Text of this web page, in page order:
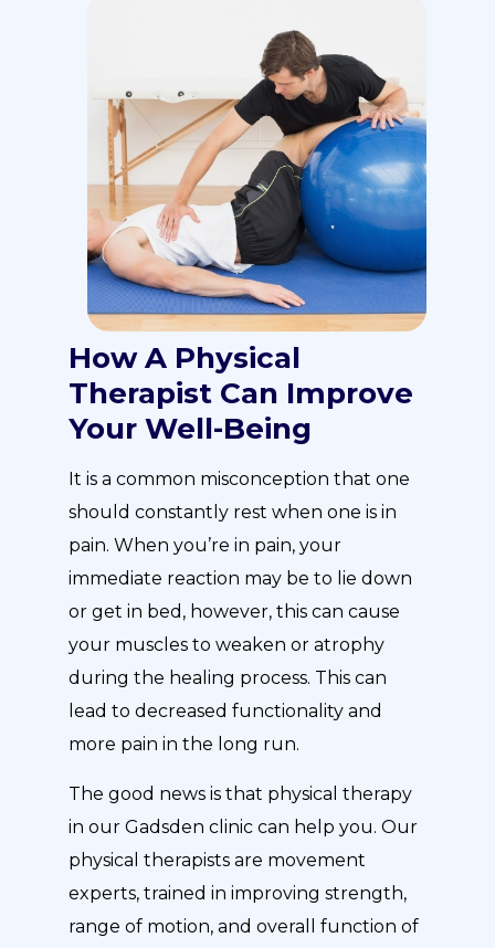
How A Physical
Therapist Can Improve
Your Well-Being
It is a common misconception that one
should constantly rest when one is in
pain. When you’re in pain, your
immediate reaction may be to lie down
or get in bed, however, this can cause
your muscles to weaken or atrophy
during the healing process. This can
lead to decreased functionality and
more pain in the long run.
The good news is that physical therapy
in our Gadsden clinic can help you. Our
physical therapists are movement
experts, trained in improving strength,
range of motion, and overall function of